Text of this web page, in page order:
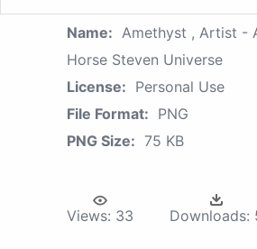
Name: Amethyst , Artist -
Horse Steven Universe
License: Personal Use
File Format: PNG
PNG Size: 75 KB
Views: 33 Downloads: